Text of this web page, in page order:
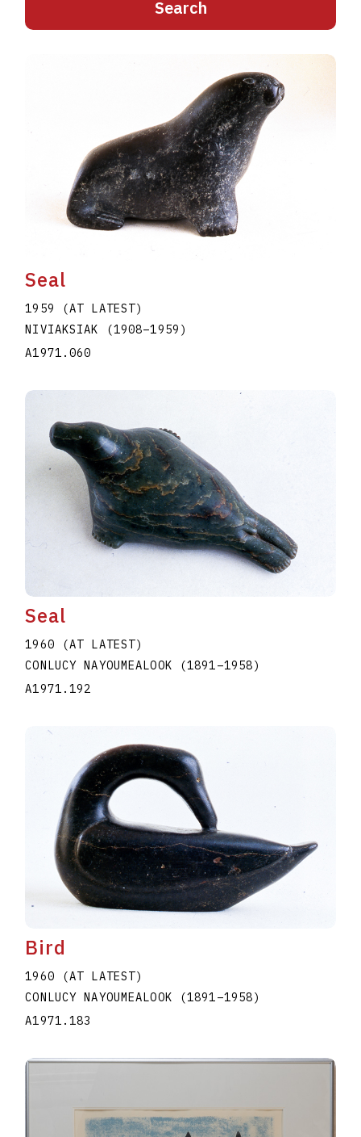
B C D E F G
L M N O P Q
X
Seal
1959 (AT LATEST)
NIVIAKSIAK
(1908–1959 )
A1971.060
Seal
1960 (AT LATEST)
CONLUCY NAYOUMEALOOK
(1891–1958)
A1971.192
Bird
1960 (AT LATEST)
CONLUCY NAYOUMEALOOK
(1891–1958)
A1971.183